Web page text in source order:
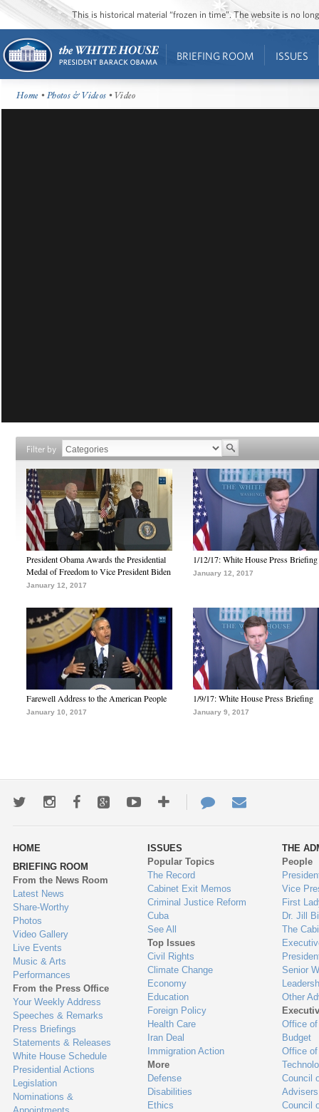
This is historical material “frozen in time”. The website is no
BRIEFING ROOM ISSUES
Home •Photos & Videos • Video
Filter by
President Obama Awards the Presidential
Medal of Freedom to Vice President Biden
January 12, 2017
1/12/17: White House Press Briefing
January 12, 2017
Farewell Address to the American People
January 10, 2017
1/9/17: White House Press Briefing
January 9, 2017